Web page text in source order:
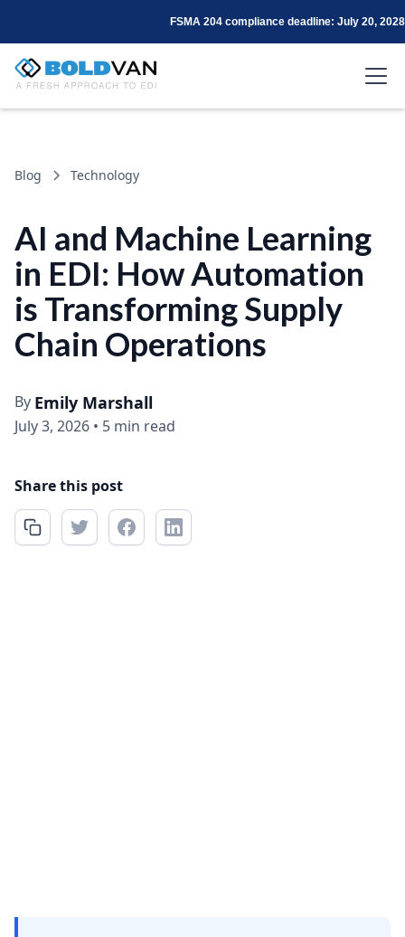
FSMA 204 compliance deadline: July 20, 2028
Blog Technology
AI and Machine Learning
in EDI: How Automation
is Transforming Supply
Chain Operations
By Emily Marshall
July 3, 2026 • 5 min read
Share this post